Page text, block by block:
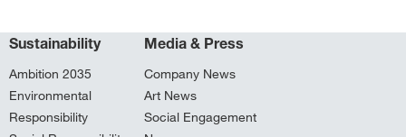
Sustainability
Ambition 2035
Environmental
Responsibility
Media & Press
Company News
Art News
Social Engagement